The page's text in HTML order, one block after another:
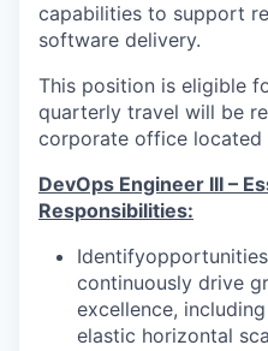
capabilities to support
software delivery.
This position is eligible
quarterly travel will be
corporate office located
DevOps Engineer III –
Responsibilities:
continuously drive
excellence,
elastic horizontal